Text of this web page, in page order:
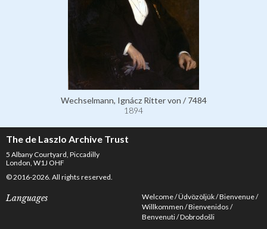
Wechselmann, Ignácz Ritter von / 7484
1894
The de Laszlo Archive Trust
5 Albany Courtyard, Piccadilly
London, W1J OHF
© 2016-2026. All rights reserved.
Languages Welcome Üdvözöljük Bienvenue
Willkommen Bienvenidos
Benvenuti Dobrodošli